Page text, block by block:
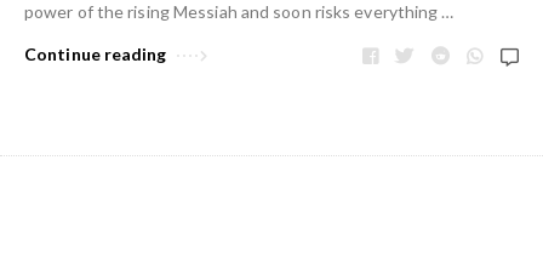
power of the rising Messiah and soon risks everything …
Continue reading